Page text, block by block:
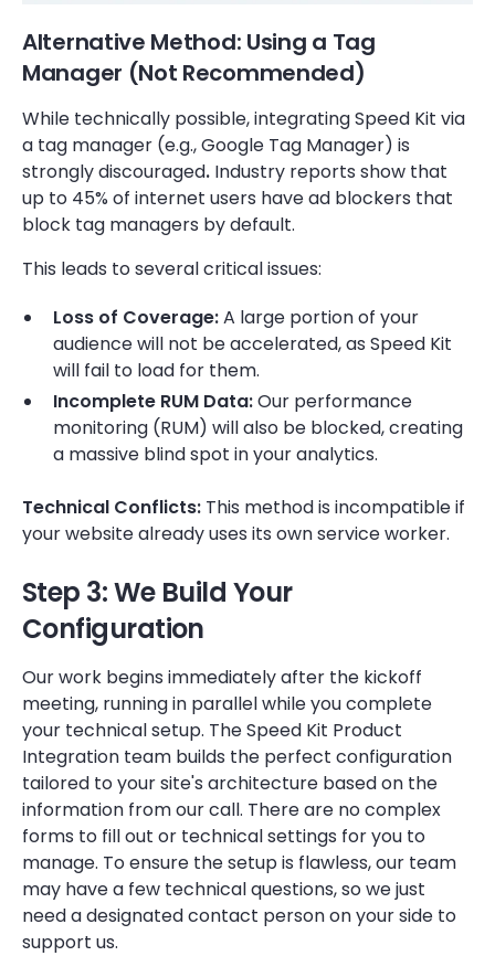
Alternative Method: Using a Tag
Manager (Not Recommended)
While technically possible, integrating Speed Kit via
a tag manager (e.g., Google Tag Manager) is
strongly discouraged. Industry reports show that
up to 45% of internet users have ad blockers that
block tag managers by default.
This leads to several critical issues:
Loss of Coverage:A large portion of your
audience will not be accelerated, as Speed Kit
will fail to load for them.
Incomplete RUM Data:Our performance
monitoring (RUM) will also be blocked, creating
a massive blind spot in your analytics.
Technical Conflicts: This method is incompatible if
your website already uses its own service worker.
Step 3: We Build Your
Configuration
Our work begins immediately after the kickoff
meeting, running in parallel while you complete
your technical setup. The Speed Kit Product
Integration team builds the perfect configuration
tailored to your site's architecture based on the
information from our call. There are no complex
forms to fill out or technical settings for you to
manage. To ensure the setup is flawless, our team
may have a few technical questions, so we just
need a designated contact person on your side to
support us.